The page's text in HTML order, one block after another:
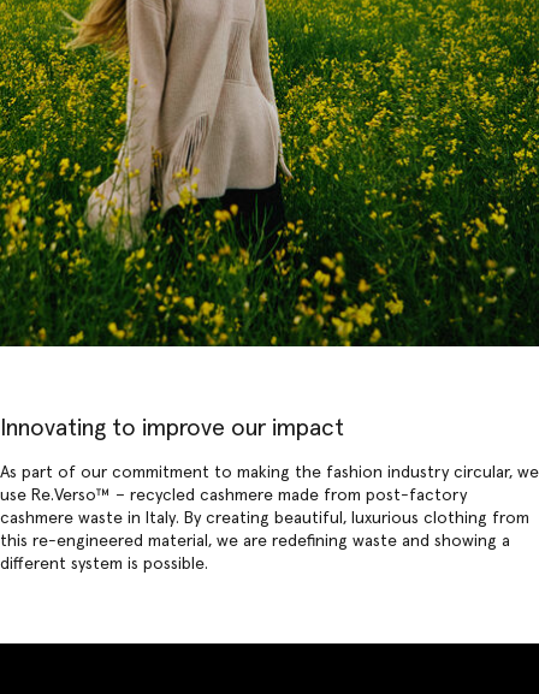
Innovating to improve our impact
As part of our commitment to making the fashion industry circular, we
use Re.Verso™ – recycled cashmere made from post-factory
cashmere waste in Italy. By creating beautiful, luxurious clothing from
this re-engineered material, we are redefining waste and showing a
different system is possible.